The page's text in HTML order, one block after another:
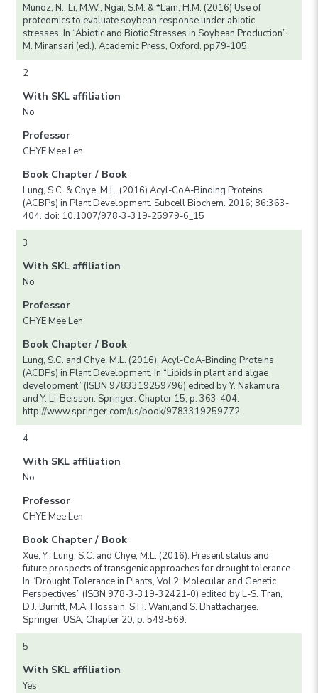
Munoz, N., Li, M.W., Ngai, S.M. & *Lam, H.M. (2016) Use of
proteomics to evaluate soybean response under abiotic
stresses. In “Abiotic and Biotic Stresses in Soybean Production”.
M. Miransari (ed.). Academic Press, Oxford. pp79-105.
2
With SKL affiliation
No
Professor
CHYE Mee Len
Book Chapter / Book
Lung, S.C. & Chye, M.L. (2016) Acyl-CoA-Binding Proteins
(ACBPs) in Plant Development. Subcell Biochem. 2016; 86:363-
404. doi: 10.1007/978-3-319-25979-6_15
3
With SKL affiliation
No
Professor
CHYE Mee Len
Book Chapter / Book
Lung, S.C. and Chye, M.L. (2016). Acyl-CoA-Binding Proteins
(ACBPs) in Plant Development. In “Lipids in plant and algae
development” (ISBN 9783319259796) edited by Y. Nakamura
and Y. Li-Beisson. Springer. Chapter 15, p. 363-404.
http://www.springer.com/us/book/9783319259772
4
With SKL affiliation
No
Professor
CHYE Mee Len
Book Chapter / Book
Xue, Y., Lung, S.C. and Chye, M.L. (2016). Present status and
future prospects of transgenic approaches for drought tolerance.
In “Drought Tolerance in Plants, Vol 2: Molecular and Genetic
Perspectives” (ISBN 978-3-319-32421-0) edited by L-S. Tran,
D.J. Burritt, M.A. Hossain, S.H. Wani,and S. Bhattacharjee.
Springer, USA, Chapter 20, p. 549-569.
5
With SKL affiliation
Yes